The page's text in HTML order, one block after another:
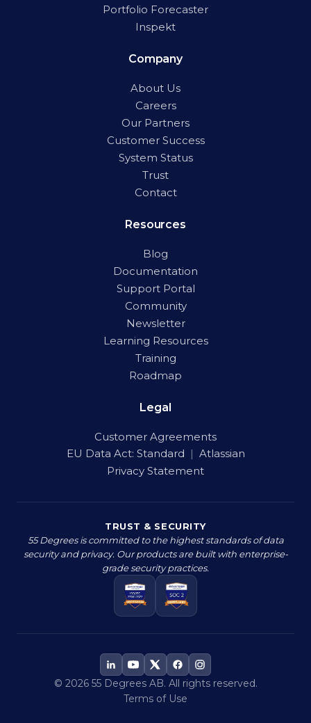
Portfolio Forecaster
Inspekt
Company
About Us
Careers
Our Partners
Customer Success
System Status
Trust
Contact
Resources
Blog
Documentation
Support Portal
Community
Newsletter
Learning Resources
Training
Roadmap
Legal
Customer Agreements
EU Data Act: Standard | Atlassian
Privacy Statement
TRUST & SECURITY
55 Degrees is committed to the highest standards of data
security and privacy. Our products are built with enterprise-
grade security practices.
© 2026 55 Degrees AB. All rights reserved.
Terms of Use